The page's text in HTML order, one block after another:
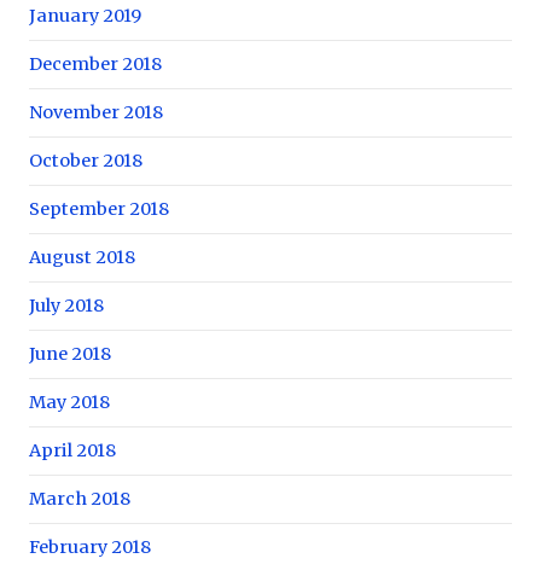
January 2019
December 2018
November 2018
October 2018
September 2018
August 2018
July 2018
June 2018
May 2018
April 2018
March 2018
February 2018